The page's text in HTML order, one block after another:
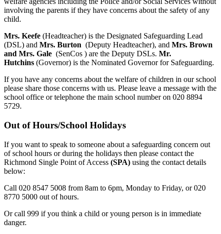
involving the parents if they have concerns about the safety of any
child.
Mrs. Keefe (Headteacher) is the Designated Safeguarding Lead
(DSL) and Mrs. Burton (Deputy Headteacher), and Mrs. Brown
and Mrs. Gale (SenCos ) are the Deputy DSLs. Mr.
Hutchins (Governor) is the Nominated Governor for Safeguarding.
If you have any concerns about the welfare of children in our school
please share those concerns with us. Please leave a message with the
school office or telephone the main school number on 020 8894
5729.
Out of Hours/School Holidays
If you want to speak to someone about a safeguarding concern out
of school hours or during the holidays then please contact the
Richmond Single Point of Access (SPA) using the contact details
below:
Call 020 8547 5008 from 8am to 6pm, Monday to Friday, or 020
8770 5000 out of hours.
Or call 999 if you think a child or young person is in immediate
danger.